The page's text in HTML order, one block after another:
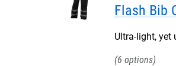
Flash Bib
Ultra-light, yet
6